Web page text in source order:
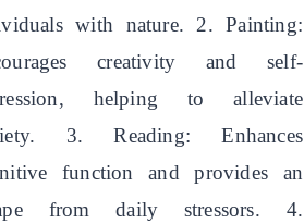
with nature. 2. Painting:
creativity and self-
helping to alleviate
3. Reading: Enhances
function and provides an
from daily stressors. 4.